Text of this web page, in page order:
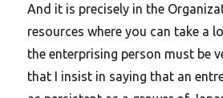
And it is precisely in the
resources where you can take a
the enterprising person must be
that I insist in saying that an